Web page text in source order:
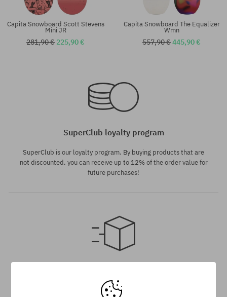
Capita Snowboard Scott Stevens
Mini JR
281,90 € 225,90 €
Available sizes:
Capita Snowboard The Equalizer
Wmn
557,90 €445,90 €
SuperClub loyalty program
SuperClub is our loyalty program. By buying products that are
not discounted, you can receive up to 12% of the order value for
future purchases!
Your order will be completed, packed and prepared for